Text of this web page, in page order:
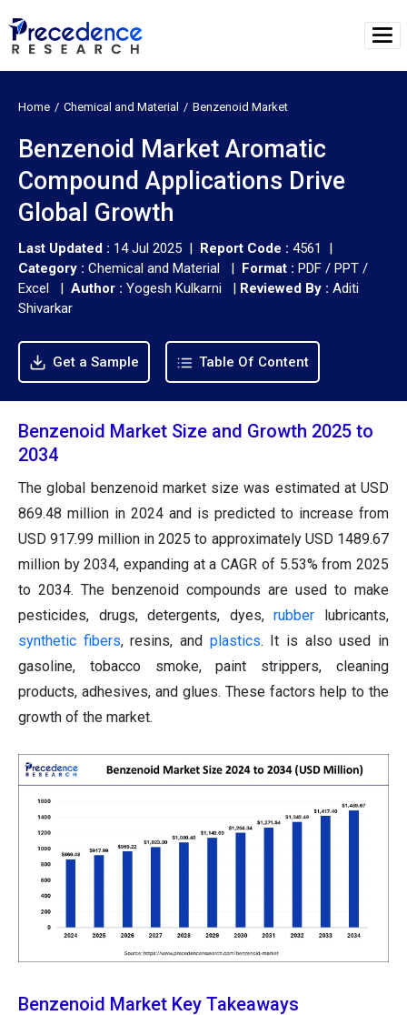
Home Chemical and Material Benzenoid Market
Benzenoid Market Aromatic
Compound Applications Drive
Global Growth
Last Updated : 14 Jul 2025 | Report Code : 4561 |
Category : Chemical and Material | Format : PDF / PPT /
Excel | Author : Yogesh Kulkarni | Reviewed By : Aditi
Shivarkar
Get a Sample Table Of Content
Benzenoid Market Size and Growth 2025 to
2034
The global benzenoid market size was estimated at USD
869.48 million in 2024 and is predicted to increase from
USD 917.99 million in 2025 to approximately USD 1489.67
million by 2034, expanding at a CAGR of 5.53% from 2025
to 2034. The benzenoid compounds are used to make
pesticides, drugs, detergents, dyes,rubber lubricants,
synthetic fibers, resins, and plastics. It is also used in
gasoline, tobacco smoke, paint strippers, cleaning
products, adhesives, and glues. These factors help to the
growth of the market.
Benzenoid Market Key Takeaways